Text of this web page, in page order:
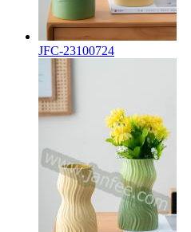
JFC-23100724